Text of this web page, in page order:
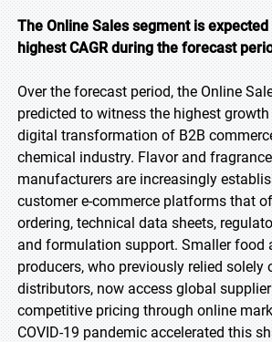
The Online Sales segment is
highest CAGR during the forecast
Over the forecast period, the Online
predicted to witness the highest
digital transformation of B2B
chemical industry. Flavor and
manufacturers are increasingly
customer e-commerce platforms that
ordering, technical data sheets,
and formulation support. Smaller food
producers, who previously relied solely
distributors, now access global
competitive pricing through online
COVID-19 pandemic accelerated this